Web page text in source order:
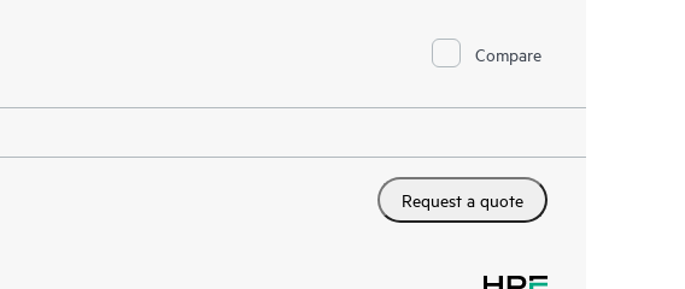
Compare
Request a quote